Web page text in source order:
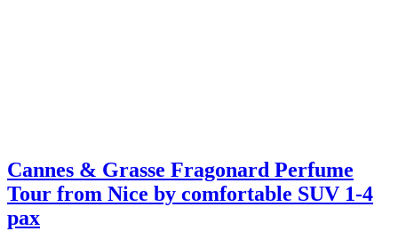
Cannes & Grasse Fragonard Perfume
Tour from Nice by comfortable SUV 1-4
pax